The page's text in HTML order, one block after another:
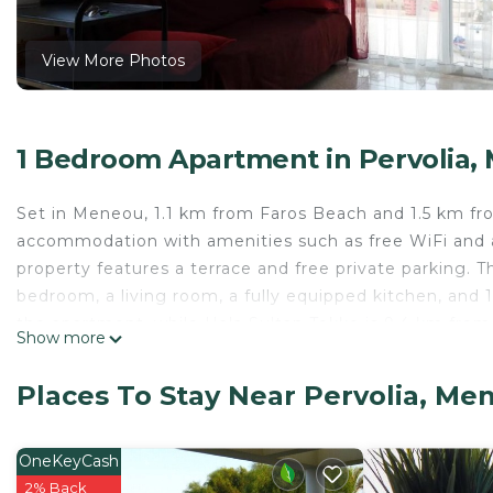
View More Photos
1 Bedroom Apartment in Pervolia,
Set in Meneou, 1.1 km from Faros Beach and 1.5 km
accommodation with amenities such as free WiFi
property features a terrace and free private parking.
bedroom, a living room, a fully equipped kitchen, and
Бунгало на берегу моря is located in Meneou.
comfort. These amenities include: Ocean View,
rated property and has over 12 reviews with the
Show more
Places To Stay Near Pervolia,
OneKeyCash
2% Back